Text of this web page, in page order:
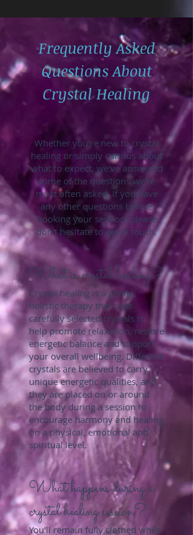
Frequently Asked
Questions About
Crystal Healing
Whether you're new to crystal
healing or simply curious about
what to expect, we've answered
some of the questions we're
most often asked. If you have
any other questions before
booking your session, please
don't hesitate to get in touch.
What is crystal healing?
Crystal healing is a gentle,
holistic therapy that uses
carefully selected crystals to
help promote relaxation, restore
energetic balance and support
your overall wellbeing. Different
crystals are believed to carry
unique energetic qualities, and
they are placed on or around
the body during a session to
encourage harmony and healing
on a physical, emotional and
spiritual level.
What happens during a
crystal healing session?
You'll remain fully clothed while